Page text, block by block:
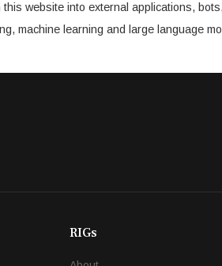
website into external applications,
machine learning and large language
RIGs